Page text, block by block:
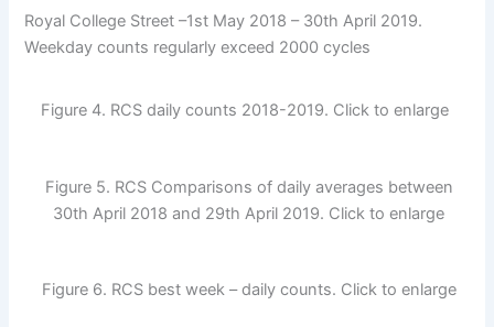
Royal College Street –1st May 2018 – 30th April 2019.
Weekday counts regularly exceed 2000 cycles
Figure 4. RCS daily counts 2018-2019. Click to enlarge
Figure 5. RCS Comparisons of daily averages between
30th April 2018 and 29th April 2019. Click to enlarge
Figure 6. RCS best week – daily counts. Click to enlarge